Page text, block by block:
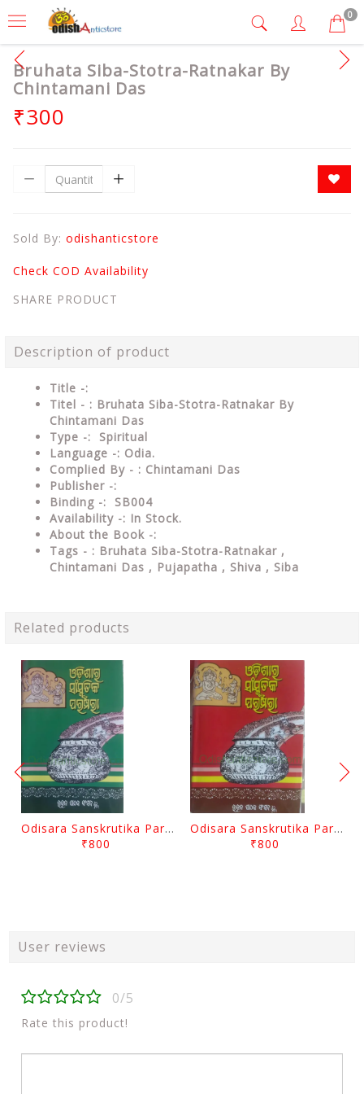
0
Bruhata Siba-Stotra-Ratnakar By
Chintamani Das
₹300
Sold By: odishanticstore
Check COD Availability
SHARE PRODUCT
Description of product
Title -:
Titel - : Bruhata Siba-Stotra-Ratnakar By
Chintamani Das
Type -: Spiritual
Language -: Odia.
Complied By - : Chintamani Das
Publisher -:
Binding -: SB004
Availability -: In Stock.
About the Book -:
Tags - : Bruhata Siba-Stotra-Ratnakar ,
Chintamani Das , Pujapatha , Shiva , Siba
Related products
Odisara Sanskrutika Parampara Part -2 By Braja Mohana Mohanty
₹800
Odisara Sanskrutika Parampara Part -1 By Braja Mohana Mohanty
₹800
User reviews
0/5
Rate this product!